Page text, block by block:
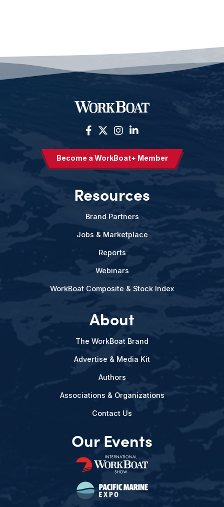
Become a WorkBoat+ Member
Resources
Brand Partners
Jobs & Marketplace
Reports
Webinars
WorkBoat Composite & Stock Index
About
The WorkBoat Brand
Advertise & Media Kit
Authors
Associations & Organizations
Contact Us
Our Events